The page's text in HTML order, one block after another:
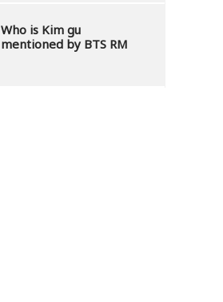
Who is Kim gu
mentioned by BTS RM